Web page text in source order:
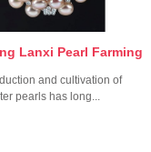
Lanxi Pearl Farming
and cultivation of
pearls has long...